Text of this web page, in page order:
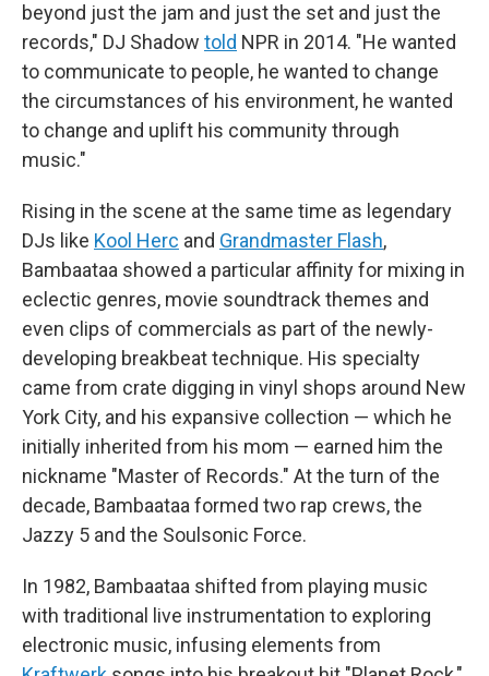
beyond just the jam and just the set and just the
records," DJ Shadow told NPR in 2014. "He wanted
to communicate to people, he wanted to change
the circumstances of his environment, he wanted
to change and uplift his community through
music."
Rising in the scene at the same time as legendary
DJs like Kool Herc and Grandmaster Flash,
Bambaataa showed a particular affinity for mixing in
eclectic genres, movie soundtrack themes and
even clips of commercials as part of the newly-
developing breakbeat technique. His specialty
came from crate digging in vinyl shops around New
York City, and his expansive collection — which he
initially inherited from his mom — earned him the
nickname "Master of Records." At the turn of the
decade, Bambaataa formed two rap crews, the
Jazzy 5 and the Soulsonic Force.
In 1982, Bambaataa shifted from playing music
with traditional live instrumentation to exploring
electronic music, infusing elements from